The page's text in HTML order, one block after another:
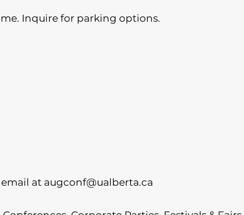
Inquire for parking options.
email at augconf@ualberta.ca